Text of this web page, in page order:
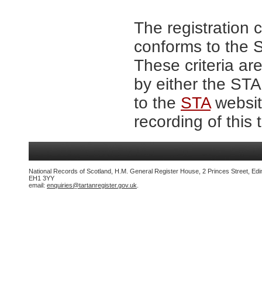
The registration
conforms to the
These criteria
by either the
to the STA
recording of this
National Records of Scotland, H.M. General Register House, 2 Princes Street,
EH1 3YY
email: enquiries@tartanregister.gov.uk